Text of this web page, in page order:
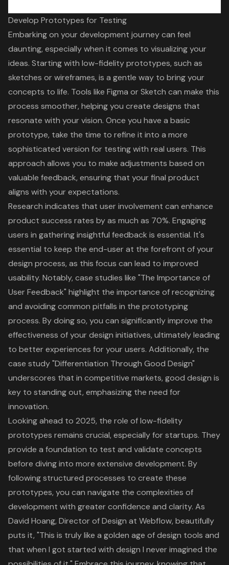
Develop Prototypes for Testing
Embarking on yourdevelopment journeycan feel
daunting, especially when it comes to visualizing your
ideas. Starting with low-fidelity prototypes, such as
sketches or wireframes, is a gentle way to bring your
concepts to life. Tools like Figma or Sketch can make this
process smoother, helping you create designs that
resonate with your vision. Once you have a basic
prototype, take the time to refine it into a more
sophisticated version for testingwith real users. This
approach allows you to make adjustments based on
valuable feedback, ensuring that your final product
aligns with your expectations.
Research indicates that user involvement can enhance
product success rates by as much as 70%. Engaging
users in gathering insightful feedback is essential. It's
essential to keep the end-user at the forefront of your
design process, as this focus can lead to improved
usability. Notably, case studies like "The Importance of
User Feedback" highlight the importance of recognizing
and avoiding common pitfalls in the prototyping
process. By doing so, you can significantly improve the
effectiveness of your design initiatives, ultimately leading
to better experiences for your users. Additionally, the
case study "Differentiation Through Good Design"
underscores that in competitive markets, good design is
key to standing out, emphasizing the need for
innovation.
Looking ahead to 2025, the role of low-fidelity
prototypes remains crucial, especially for startups. They
provide a foundation to test and validate concepts
before diving into more extensive development. By
following structured processes to create these
prototypes, you can navigate the complexities of
development with greater confidence and clarity. As
David Hoang, Director of Design at Webflow, beautifully
puts it, "This is truly like a golden age of design tools and
that when I got started with design I never imagined the